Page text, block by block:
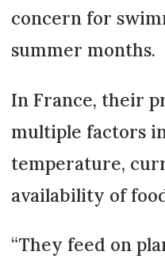
concern for
summer months.
In France, their
multiple factors
temperature,
availability of
“They feed on